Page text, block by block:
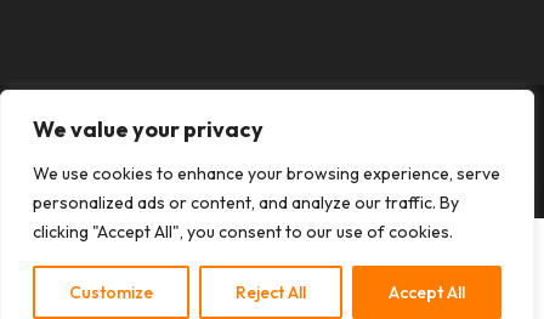
We value your privacy
We use cookies to enhance your browsing experience, serve
personalized ads or content, and analyze our traffic. By
clicking "Accept All", you consent to our use of cookies.
Customize Reject All Accept All
WordPress